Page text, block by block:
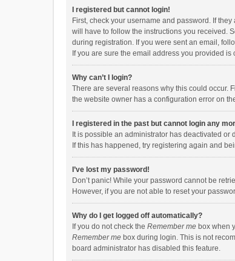
I registered but cannot login!
First, check your username and password. If
will have to follow the instructions you received.
during registration. If you were sent an email,
If you are sure the email address you provided
Why can’t I login?
There are several reasons why this could occur.
the website owner has a configuration error on
I registered in the past but cannot login any
It is possible an administrator has deactivated
If this has happened, try registering again and
I’ve lost my password!
Don’t panic! While your password cannot be
However, if you are not able to reset your
Why do I get logged off automatically?
If you do not check the Remember me box when
Remember me box during login. This is not
board administrator has disabled this feature.